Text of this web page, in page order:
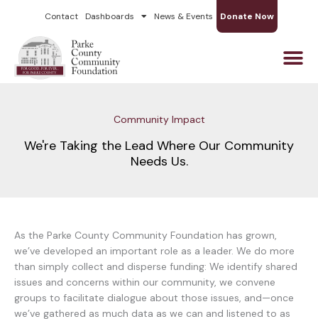
content
Contact Dashboards News & Events Donate Now
Community Impact
We're Taking the Lead Where Our Community
Needs Us.
As the Parke County Community Foundation has grown,
we’ve developed an important role as a leader. We do more
than simply collect and disperse funding: We identify shared
issues and concerns within our community, we convene
groups to facilitate dialogue about those issues, and—once
we’ve gathered as much data as we can and listened to as